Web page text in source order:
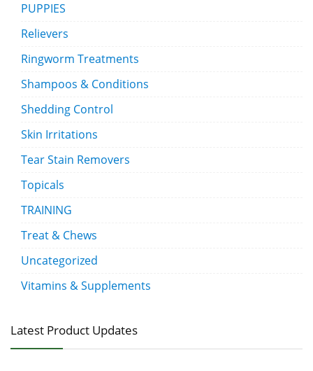
PUPPIES
Relievers
Ringworm Treatments
Shampoos & Conditions
Shedding Control
Skin Irritations
Tear Stain Removers
Topicals
TRAINING
Treat & Chews
Uncategorized
Vitamins & Supplements
Latest Product Updates